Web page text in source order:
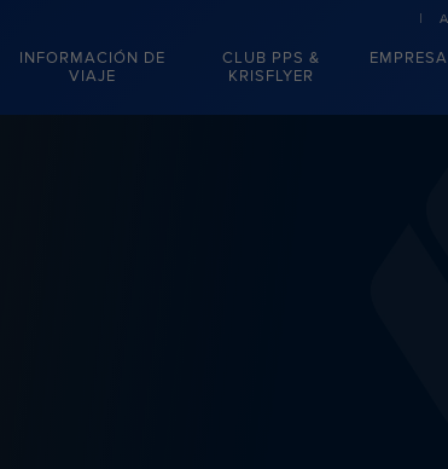
INFORMACIÓN DE
VIAJE
CLUB PPS &
KRISFLYER